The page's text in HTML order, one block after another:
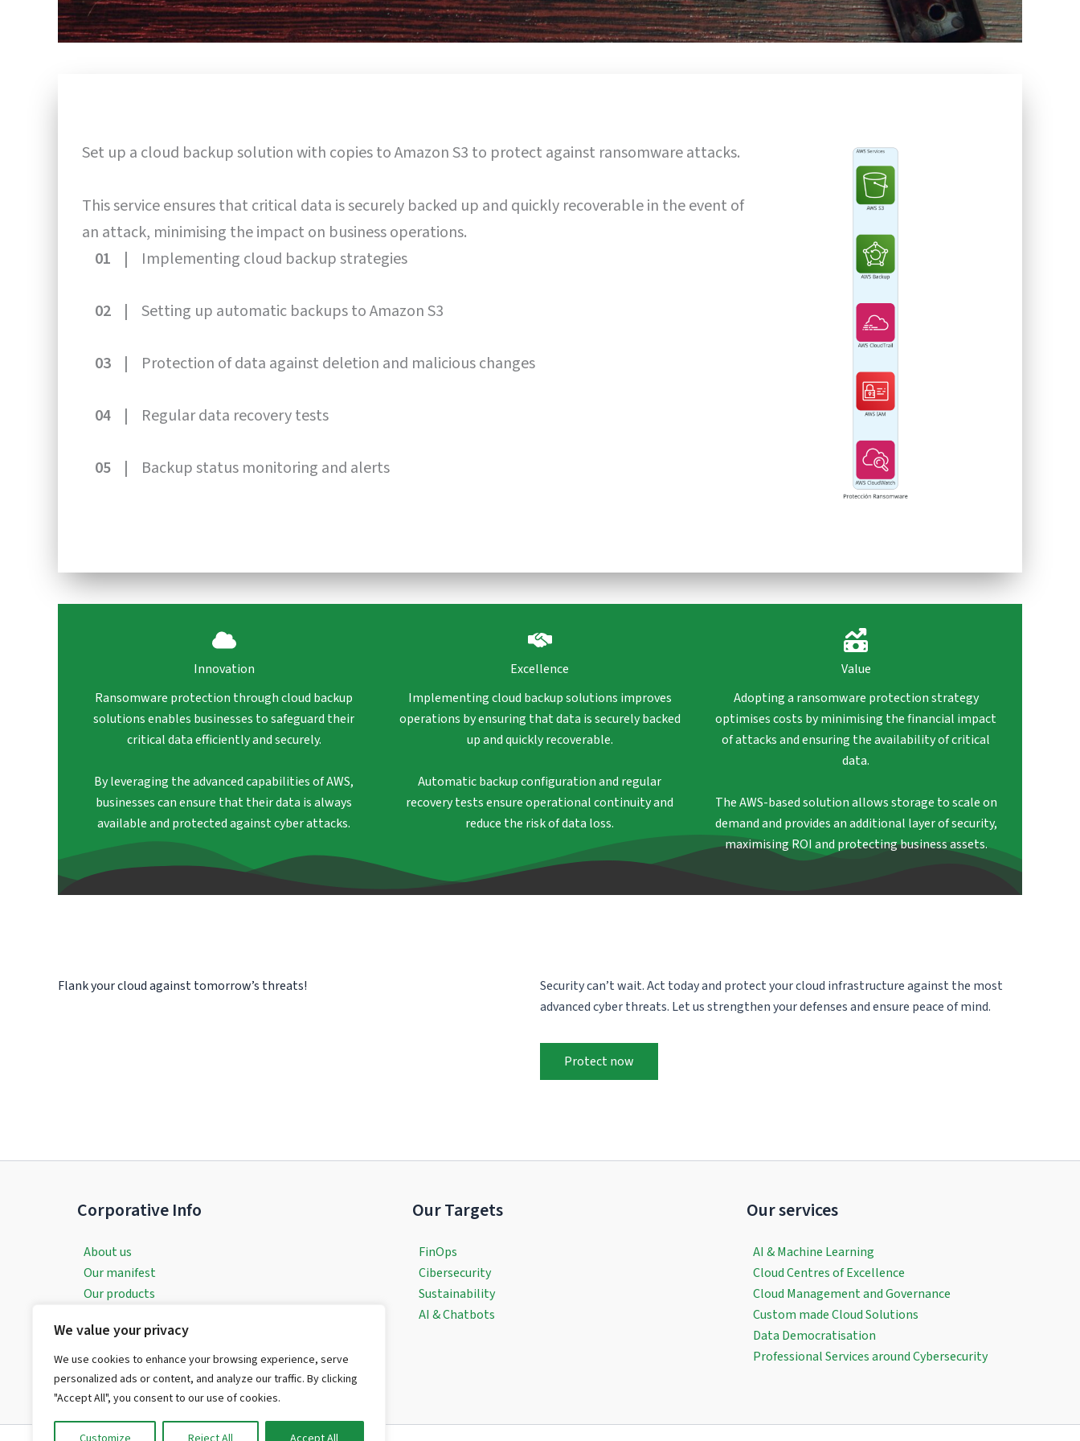
We value your privacy
We use cookies to enhance your browsing experience, serve
personalized ads or content, and analyze our traffic. By clicking
"Accept All", you consent to our use of cookies.
Set up a cloud backup solution with copies to Amazon S3 to protect against ransomware attacks.
This service ensures that critical data is securely backed up and quickly recoverable in the event of
an attack, minimising the impact on business operations.
01 |
Implementing cloud backup strategies
02 | Setting up automatic backups to Amazon S3
03 | Protection of data against deletion and malicious changes
04 | Regular data recovery tests
05 | Backup status monitoring and alerts
Innovation
Ransomware protection through cloud backup
solutions enables businesses to safeguard their
critical data efficiently and securely.
By leveraging the advanced capabilities of AWS,
businesses can ensure that their data is always
available and protected against cyber attacks.
Excellence
Implementing cloud backup solutions improves
operations by ensuring that data is securely backed
up and quickly recoverable.
Automatic backup configuration and regular
recovery tests ensure operational continuity and
reduce the risk of data loss.
Value
Adopting a ransomware protection strategy
optimises costs by minimising the financial impact
of attacks and ensuring the availability of critical
data.
The AWS-based solution allows storage to scale on
demand and provides an additional layer of security,
maximising ROI and protecting business assets.
Flank your cloud against tomorrow’s threats!
Security can’t wait. Act today and protect your cloud infrastructure against the most
advanced cyber threats. Let us strengthen your defenses and ensure peace of mind.
Protect now
Corporative Info
About us
Our manifest
Our products
Contact with evereven
Request a Customised Consultation
Legal Aspects
Our Targets
FinOps
Cibersecurity
Sustainability
AI & Chatbots
Our services
AI & Machine Learning
Cloud Centres of Excellence
Cloud Management and Governance
Custom made Cloud Solutions
Data Democratisation
Professional Services around Cybersecurity